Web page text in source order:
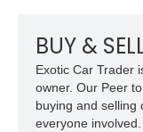
for high-speed
usability, this
capable
BUY &
Exotic Car Trader
owner. Our Peer
buying and selling
everyone